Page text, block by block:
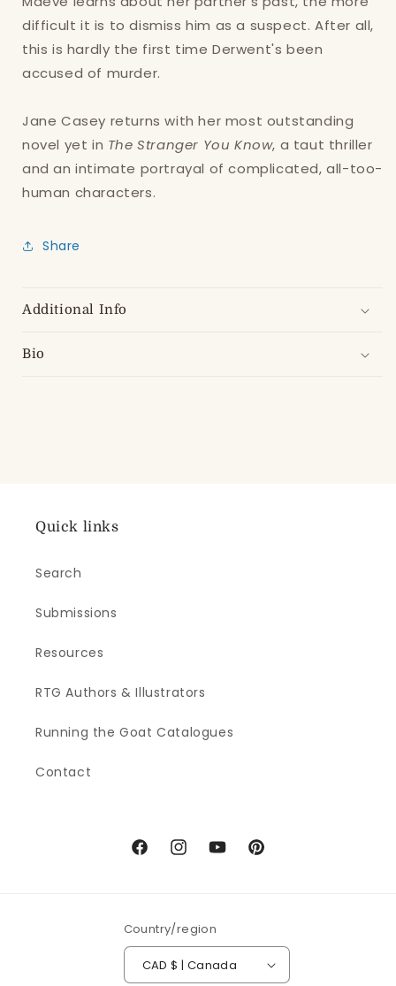
difficult it is to dismiss him as a suspect. After all,
this is hardly the first time Derwent's been
accused of murder.
Jane Casey returns with her most outstanding
novel yet in The Stranger You Know, a taut thriller
and an intimate portrayal of complicated, all-too-
human characters.
Share
Additional Info
Bio
Quick links
Search
Submissions
Resources
RTG Authors & Illustrators
Running the Goat Catalogues
Contact
FacebookInstagramYouTubePinterest
Country/region
CAD $ | Canada